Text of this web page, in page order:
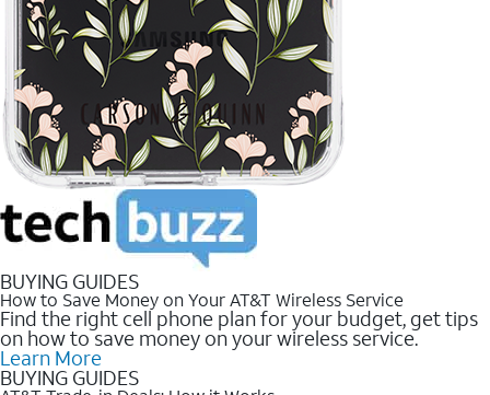
BUYING GUIDES
How to Save Money on Your AT&T Wireless Service
Find the right cell phone plan for your budget, get tips
on how to save money on your wireless service.
Learn More
BUYING GUIDES